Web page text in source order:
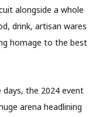
alongside a whole
drink, artisan wares
homage to the best
days, the 2024 event
arena headlining